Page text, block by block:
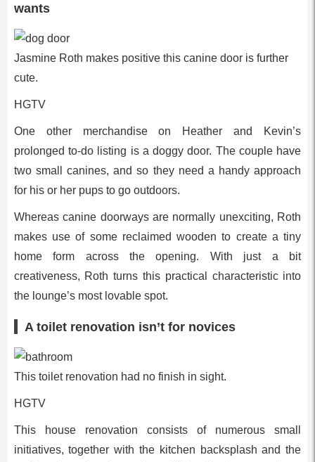
wants
Jasmine Roth makes positive this canine door is further
cute.
HGTV
One other merchandise on Heather and Kevin’s
prolonged to-do listing is a doggy door. The couple have
two small canines, and so they need a handy approach
for his or her pups to go outdoors.
Whereas canine doorways are normally unexciting, Roth
makes use of some reclaimed wooden to create a tiny
home form across the opening. With just a bit
creativeness, Roth turns this practical characteristic into
the lounge’s most lovable spot.
A toilet renovation isn’t for novices
This toilet renovation had no finish in sight.
HGTV
This house renovation consists of numerous small
initiatives, together with the kitchen backsplash and the